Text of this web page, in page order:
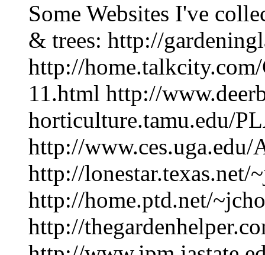
Some Websites I've
& trees: http://
http://
11.html http://
horticulture.tamu.edu/
http://
http://lonestar.texas.net/
http://home.ptd.net/
http://